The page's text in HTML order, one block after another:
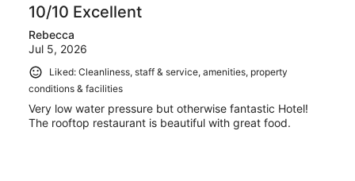
10/10 Excellent
Rebecca
Jul 5, 2026
Liked: Cleanliness, staff & service, amenities, property
conditions & facilities
Very low water pressure but otherwise fantastic Hotel!
The rooftop restaurant is beautiful with great food.